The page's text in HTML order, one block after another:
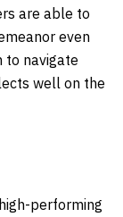
are able to
even
to navigate
well on the
performing